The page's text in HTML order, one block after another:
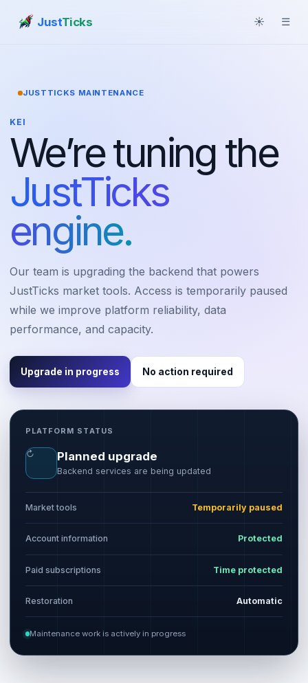
JustTicks ☀ ☰
JUSTTICKS MAINTENANCE
KEI
We’re tuning the
JustTicks
engine.
Our team is upgrading the backend that powers
JustTicks market tools. Access is temporarily paused
while we improve platform reliability, data
performance, and capacity.
Upgrade in progress No action required
PLATFORM STATUS
↻ Planned upgrade
Backend services are being updated
Market tools Temporarily paused
Account information Protected
Paid subscriptions Time protected
Restoration Automatic
Maintenance work is actively in progress